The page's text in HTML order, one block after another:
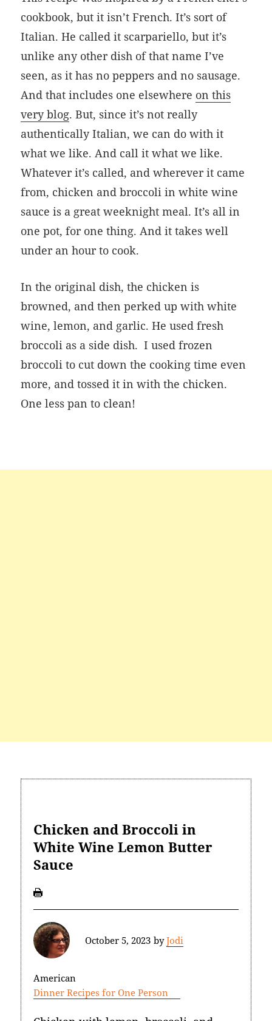
cookbook, but it isn’t French. It’s sort of
Italian. He called it scarpariello, but it’s
unlike any other dish of that name I’ve
seen, as it has no peppers and no sausage.
And that includes one elsewhere on this
very blog. But, since it’s not really
authentically Italian, we can do with it
what we like. And call it what we like.
Whatever it’s called, and wherever it came
from, chicken and broccoli in white wine
sauce is a great weeknight meal. It’s all in
one pot, for one thing. And it takes well
under an hour to cook.
In the original dish, the chicken is
browned, and then perked up with white
wine, lemon, and garlic. He used fresh
broccoli as a side dish. I used frozen
broccoli to cut down the cooking time even
more, and tossed it in with the chicken.
One less pan to clean!
Chicken and Broccoli in
White Wine Lemon Butter
Sauce
October 5, 2023 byJodi
American
Dinner Recipes for One Person